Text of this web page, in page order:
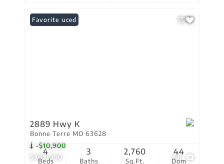
$389,000
-$10,900
68
Price Reduced
Favorite
2889 Hwy K
Bonne Terre MO 63628
Beds
4
Baths
3
Sq.Ft.
2,760
Dom
44